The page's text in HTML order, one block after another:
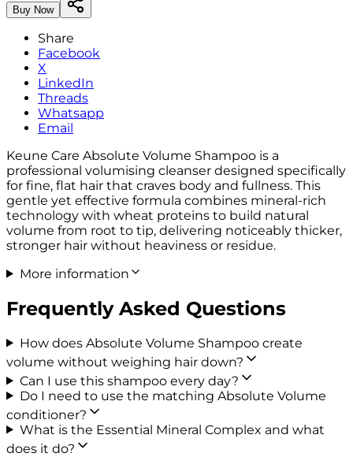
Buy Now
Share
Facebook
X
LinkedIn
Threads
Whatsapp
Email
Keune Care Absolute Volume Shampoo is a
professional volumising cleanser designed specifically
for fine, flat hair that craves body and fullness. This
gentle yet effective formula combines mineral-rich
technology with wheat proteins to build natural
volume from root to tip, delivering noticeably thicker,
stronger hair without heaviness or residue.
More information
Frequently Asked Questions
How does Absolute Volume Shampoo create
volume without weighing hair down?
Can I use this shampoo every day?
Do I need to use the matching Absolute Volume
conditioner?
What is the Essential Mineral Complex and what
does it do?